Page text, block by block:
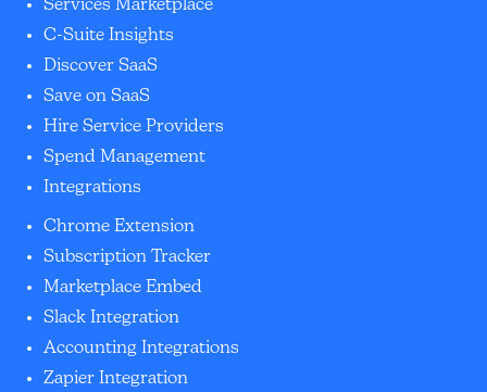
Services Marketplace
C-Suite Insights
Discover SaaS
Save on SaaS
Hire Service Providers
Spend Management
Integrations
Chrome Extension
Subscription Tracker
Marketplace Embed
Slack Integration
Accounting Integrations
Zapier Integration